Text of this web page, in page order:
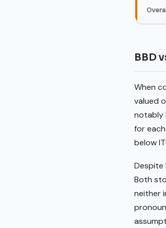
BBD
When
valued
notably
for
below
Despite
Both
neither